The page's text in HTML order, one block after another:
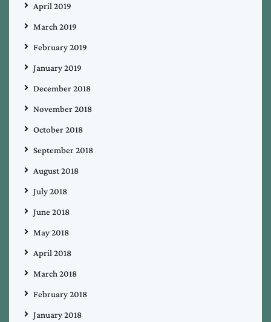
April 2019
March 2019
February 2019
January 2019
December 2018
November 2018
October 2018
September 2018
August 2018
July 2018
June 2018
May 2018
April 2018
March 2018
February 2018
January 2018